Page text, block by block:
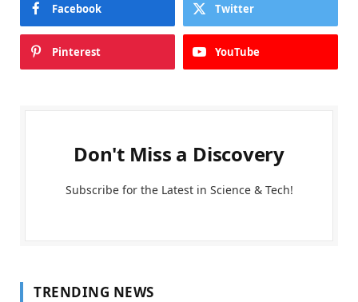
Facebook Twitter
Pinterest YouTube
Don't Miss a Discovery
Subscribe for the Latest in Science & Tech!
TRENDING NEWS